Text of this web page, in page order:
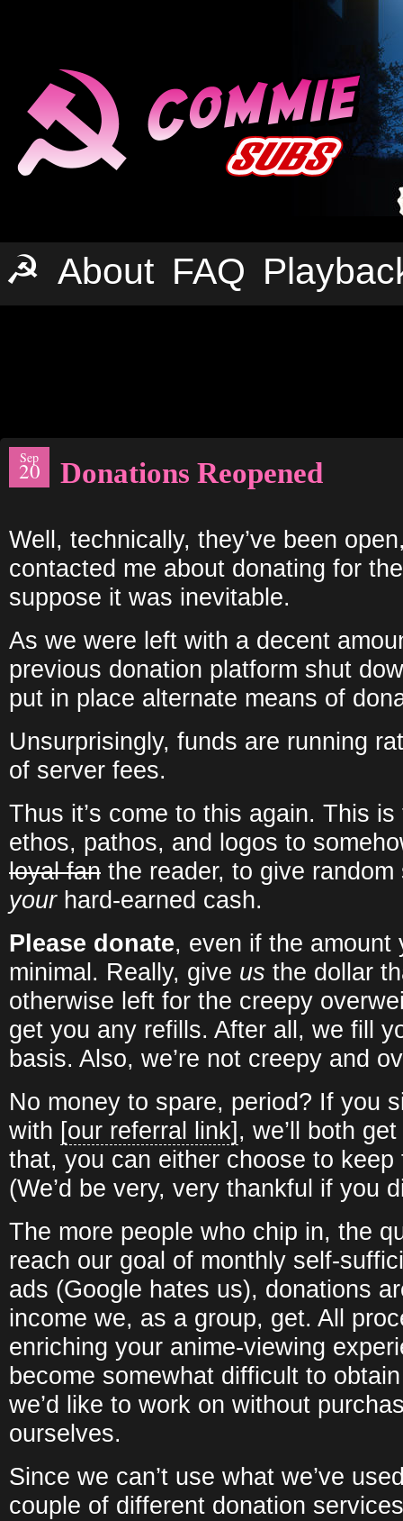
☭ About FAQ
Sep
20 Donations Reopened
Well, technically, they’ve been
contacted me about donating for
suppose it was inevitable.
As we were left with a decent
previous donation platform shut
put in place alternate means of
Unsurprisingly, funds are running
of server fees.
Thus it’s come to this again. This
ethos, pathos, and logos to
loyal fan the reader, to give
yourhard-earned cash.
Please donate, even if the amount
minimal. Really, give us the dollar
otherwise left for the creepy
get you any refills. After all, we fill
basis. Also, we’re not creepy and
No money to spare, period? If you
with [our referral link], we’ll both
that, you can either choose to
(We’d be very, very thankful if you
The more people who chip in, the
reach our goal of monthly self-
ads (Google hates us), donations
income we, as a group, get. All
enriching your anime-viewing
become somewhat difficult to
we’d like to work on without
ourselves.
Since we can’t use what we’ve
couple of different donation